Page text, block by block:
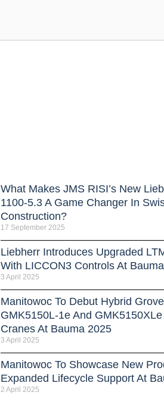
What Makes JMS RISI’s New
1100-5.3 A Game Changer In
Construction?
17 September 2025
Liebherr Introduces Upgraded
With LICCON3 Controls At
3 April 2025
Manitowoc To Debut Hybrid Grove
GMK5150L-1e And GMK5150XLe
Cranes At Bauma 2025
3 April 2025
Manitowoc To Showcase New
Expanded Lifecycle Support At
2 April 2025